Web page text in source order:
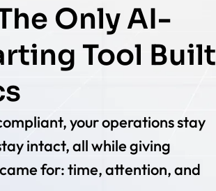
Only AI-
Tool Built
your operations stay
intact, all while giving
for: time, attention, and